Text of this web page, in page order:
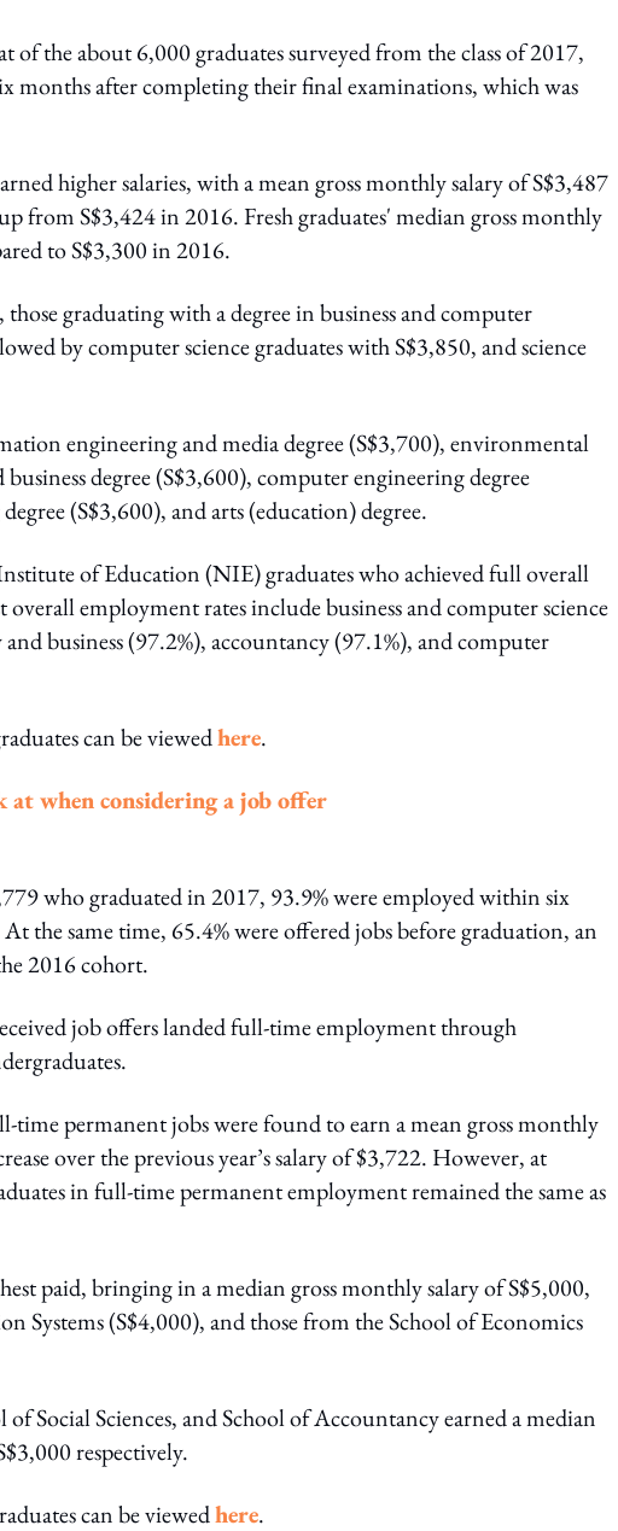
of the about 6,000 graduates surveyed from the class of 2017,
months after completing their final examinations, which was
higher salaries, with a mean gross monthly salary of S$3,487
from S$3,424 in 2016. Fresh graduates' median gross monthly
to S$3,300 in 2016.
graduating with a degree in business and computer
by computer science graduates with S$3,850, and science
engineering and media degree (S$3,700), environmental
degree (S$3,600), computer engineering degree
(S$3,600), and arts (education) degree.
of Education (NIE) graduates who achieved full overall
employment rates include business and computer science
business (97.2%), accountancy (97.1%), and computer
can be viewedhere.
at when considering a job offer
who graduated in 2017, 93.9% were employed within six
the same time, 65.4% were offered jobs before graduation, an
2016 cohort.
job offers landed full-time employment through
time permanent jobs were found to earn a mean gross monthly
over the previous year’s salary of $3,722. However, at
in full-time permanent employment remained the same as
paid, bringing in a median gross monthly salary of S$5,000,
Systems (S$4,000), and those from the School of Economics
Social Sciences, and School of Accountancy earned a median
respectively.
can be viewedhere.